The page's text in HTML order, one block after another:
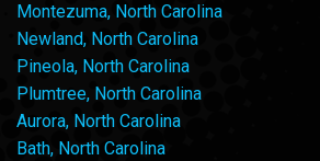
Montezuma, North Carolina
Newland, North Carolina
Pineola, North Carolina
Plumtree, North Carolina
Aurora, North Carolina
Bath, North Carolina